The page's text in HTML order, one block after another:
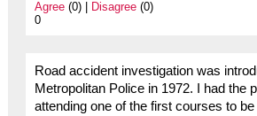
Agree(0) | Disagree(0)
0
Road accident investigation was
Metropolitan Police in 1972. I had the
attending one of the first courses to